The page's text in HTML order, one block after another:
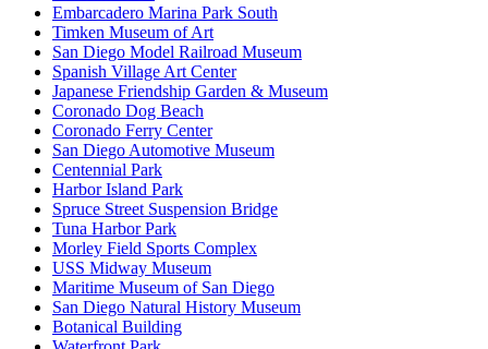
Embarcadero Marina Park South
Timken Museum of Art
San Diego Model Railroad Museum
Spanish Village Art Center
Japanese Friendship Garden & Museum
Coronado Dog Beach
Coronado Ferry Center
San Diego Automotive Museum
Centennial Park
Harbor Island Park
Spruce Street Suspension Bridge
Tuna Harbor Park
Morley Field Sports Complex
USS Midway Museum
Maritime Museum of San Diego
San Diego Natural History Museum
Botanical Building